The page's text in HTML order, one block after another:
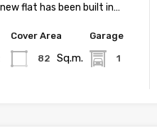
flat has been built in…
Cover Area
82 Sq.m.
Garage
1